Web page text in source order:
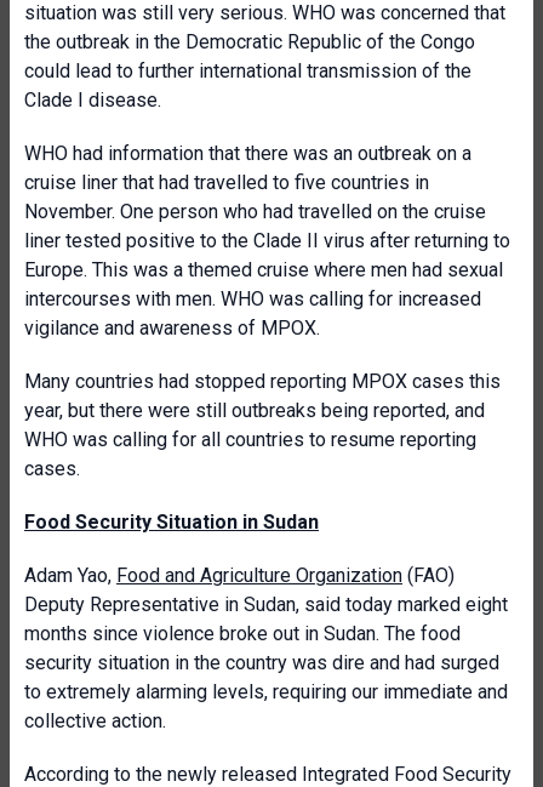
situation was still very serious. WHO was concerned that
the outbreak in the Democratic Republic of the Congo
could lead to further international transmission of the
Clade I disease.
WHO had information that there was an outbreak on a
cruise liner that had travelled to five countries in
November. One person who had travelled on the cruise
liner tested positive to the Clade II virus after returning to
Europe. This was a themed cruise where men had sexual
intercourses with men. WHO was calling for increased
vigilance and awareness of MPOX.
Many countries had stopped reporting MPOX cases this
year, but there were still outbreaks being reported, and
WHO was calling for all countries to resume reporting
cases.
Food Security Situation in Sudan
Adam Yao, Food and Agriculture Organization (FAO)
Deputy Representative in Sudan, said today marked eight
months since violence broke out in Sudan. The food
security situation in the country was dire and had surged
to extremely alarming levels, requiring our immediate and
collective action.
According to the newly released Integrated Food Security